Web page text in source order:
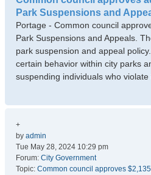
Park Suspensions and
Portage - Common council
Park Suspensions and Appeals.
park suspension and appeal
certain behavior within city parks
suspending individuals who violate
+
by admin
Tue May 28, 2024 10:29 pm
Forum: City Government
Topic: Common council approves